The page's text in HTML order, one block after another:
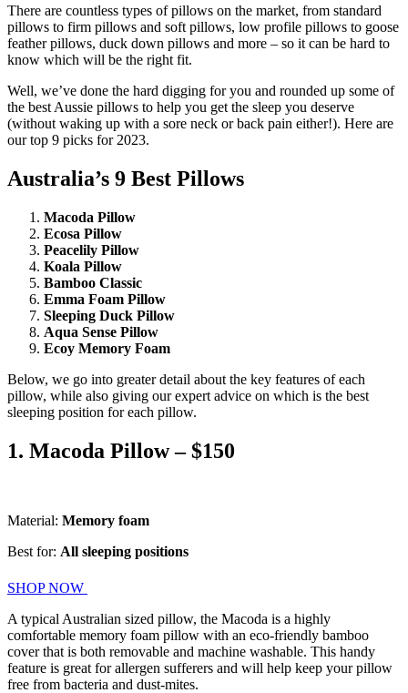
There are countless types of pillows on the market, from standard
pillows to firm pillows and soft pillows, low profile pillows to goose
feather pillows, duck down pillows and more – so it can be hard to
know which will be the right fit.
Well, we’ve done the hard digging for you and rounded up some of
the best Aussie pillows to help you get the sleep you deserve
(without waking up with a sore neck or back pain either!). Here are
our top 9 picks for 2023.
Australia’s 9 Best Pillows
Macoda Pillow
Ecosa Pillow
Peacelily Pillow
Koala Pillow
Bamboo Classic
Emma Foam Pillow
Sleeping Duck Pillow
Aqua Sense Pillow
Ecoy Memory Foam
Below, we go into greater detail about the key features of each
pillow, while also giving our expert advice on which is the best
sleeping position for each pillow.
1. Macoda Pillow – $150
Material: Memory foam
Best for: All sleeping positions
SHOP NOW
A typical Australian sized pillow, the Macoda is a highly
comfortable memory foam pillow with an eco-friendly bamboo
cover that is both removable and machine washable. This handy
feature is great for allergen sufferers and will help keep your pillow
free from bacteria and dust-mites.